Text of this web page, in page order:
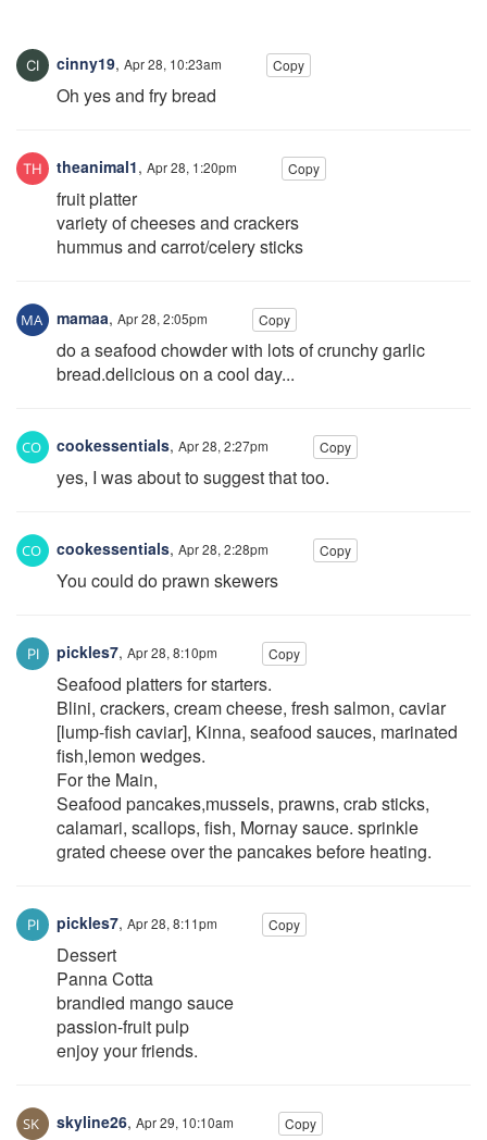
cinny19, Apr 28, 10:23am Copy
Oh yes and fry bread
theanimal1, Apr 28, 1:20pm Copy
fruit platter
variety of cheeses and crackers
hummus and carrot/celery sticks
mamaa, Apr 28, 2:05pm Copy
do a seafood chowder with lots of crunchy garlic
bread.delicious on a cool day...
cookessentials, Apr 28, 2:27pm Copy
yes, I was about to suggest that too.
cookessentials, Apr 28, 2:28pm Copy
You could do prawn skewers
pickles7, Apr 28, 8:10pm Copy
Seafood platters for starters.
Blini, crackers, cream cheese, fresh salmon, caviar
[lump-fish caviar], Kinna, seafood sauces, marinated
fish,lemon wedges.
For the Main,
Seafood pancakes,mussels, prawns, crab sticks,
calamari, scallops, fish, Mornay sauce. sprinkle
grated cheese over the pancakes before heating.
pickles7, Apr 28, 8:11pm Copy
Dessert
Panna Cotta
brandied mango sauce
passion-fruit pulp
enjoy your friends.
skyline26, Apr 29, 10:10am Copy